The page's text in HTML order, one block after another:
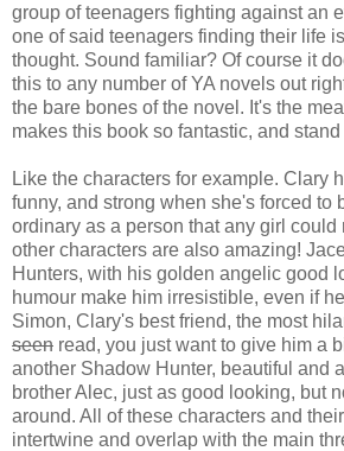
group of teenagers fighting against an
one of said teenagers finding their life
thought. Sound familiar? Of course it
this to any number of YA novels out
the bare bones of the novel. It's the
makes this book so fantastic, and
Like the characters for example. Clary
funny, and strong when she's forced to
ordinary as a person that any girl could
other characters are also amazing!
Hunters, with his golden angelic good
humour make him irresistible, even if
Simon, Clary's best friend, the most
seen read, you just want to give him a
another Shadow Hunter, beautiful and
brother Alec, just as good looking, but
around. All of these characters and
intertwine and overlap with the main